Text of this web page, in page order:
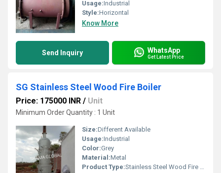
Usage:Industrial
Style:Horizontal
Know More
Send Inquiry WhatsApp
Get Latest Price
SG Stainless Steel Wood Fire Boiler
Price: 175000 INR / Unit
Minimum Order Quantity : 1 Unit
Size:Different Available
Usage:Industrial
Color:Grey
Material:Metal
Product Type:Stainless Steel Wood Fire Boiler